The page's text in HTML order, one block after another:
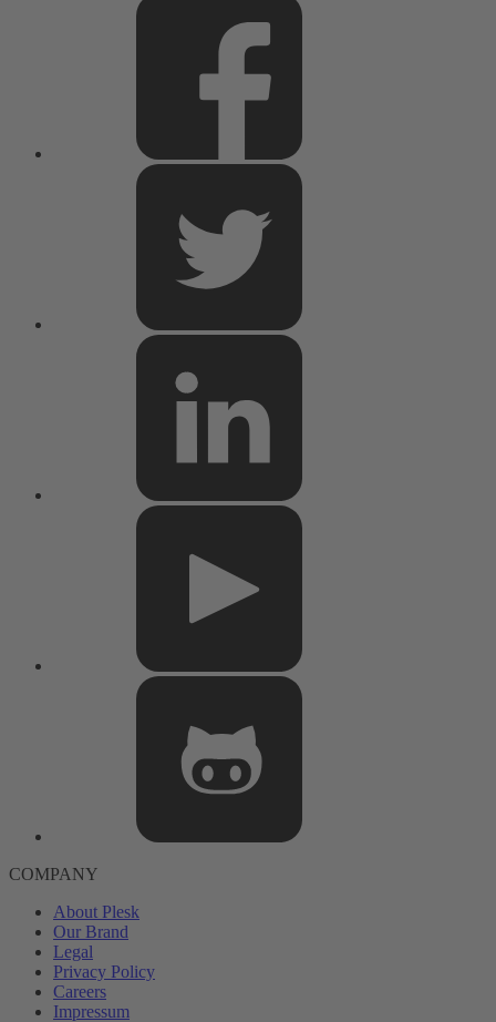
COMPANY
About Plesk
Our Brand
Legal
Privacy Policy
Careers
Impressum